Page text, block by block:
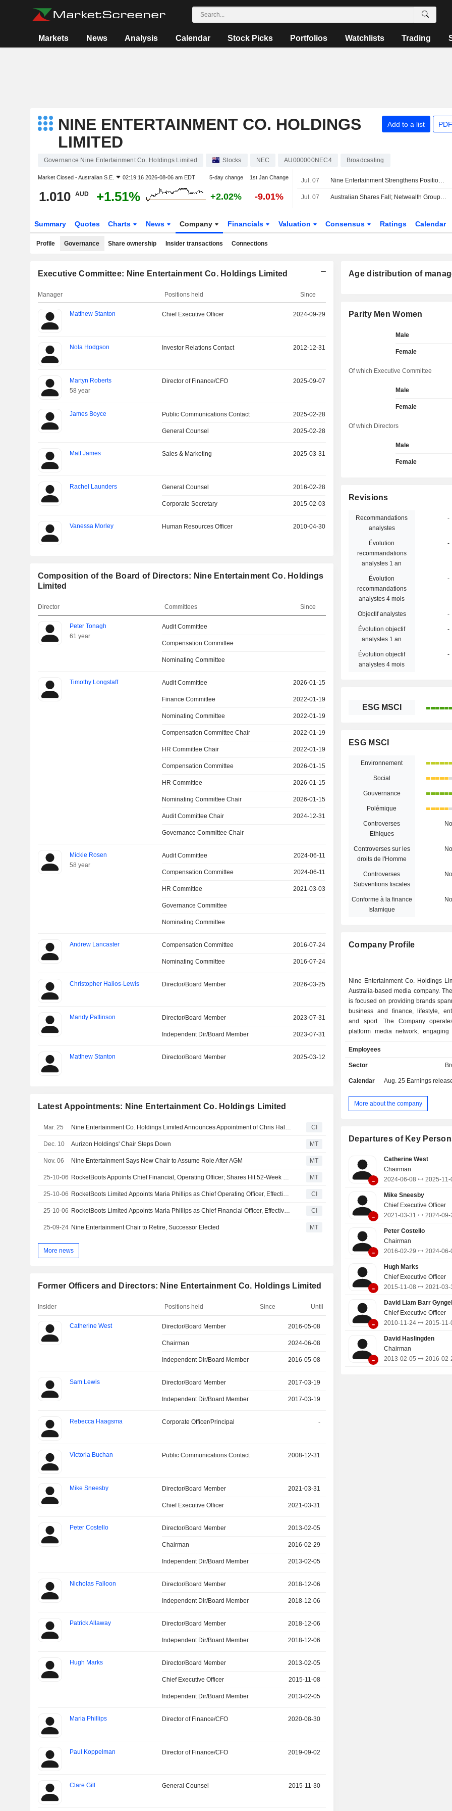
Markets News Analysis Calendar Stock Picks Portfolios Watchlists Trading
NINE ENTERTAINMENT CO. HOLDINGS
LIMITED
Add to a list
Governance Nine Entertainment Co. Holdings Limited Stocks NEC AU000000NEC4 Broadcasting
Market Closed -Australian S.E. 02:19:16 2026-08-06 am EDT 5-day change 1st Jan Change
1.010 AUD +1.51% +2.02% -9.01%
Jul. 07 Nine Entertainment Strengthens Position on Several Fronts, Jefferies Says
Jul. 07 Australian Shares Fall; Netwealth Group Reports Higher FY26 Net Flows, Expands Morgan Stanley Partnership
Summary Quotes Charts News Company Financials Valuation Consensus Ratings Calendar
Profile Governance Share ownership Insider transactions Connections
Executive Committee: Nine Entertainment Co. Holdings Limited
Manager Positions held Since
Matthew Stanton Chief Executive Officer 2024-09-29
Nola Hodgson Investor Relations Contact 2012-12-31
Martyn Roberts
58 year
Director of Finance/CFO 2025-09-07
James Boyce Public Communications Contact 2025-02-28
General Counsel 2025-02-28
Matt James Sales & Marketing 2025-03-31
Rachel Launders General Counsel 2016-02-28
Corporate Secretary 2015-02-03
Vanessa Morley Human Resources Officer 2010-04-30
Composition of the Board of Directors: Nine Entertainment Co. Holdings
Limited
Director Committees Since
Peter Tonagh
61 year
Audit Committee
Compensation Committee
Nominating Committee
Timothy Longstaff Audit Committee 2026-01-15
Finance Committee 2022-01-19
Nominating Committee 2022-01-19
Compensation Committee Chair 2022-01-19
HR Committee Chair 2022-01-19
Compensation Committee 2026-01-15
HR Committee 2026-01-15
Nominating Committee Chair 2026-01-15
Audit Committee Chair 2024-12-31
Governance Committee Chair
Mickie Rosen
58 year
Audit Committee 2024-06-11
Compensation Committee 2024-06-11
HR Committee 2021-03-03
Governance Committee
Nominating Committee
Andrew Lancaster Compensation Committee 2016-07-24
Nominating Committee 2016-07-24
Christopher Halios-Lewis Director/Board Member 2026-03-25
Mandy Pattinson Director/Board Member 2023-07-31
Independent Dir/Board Member 2023-07-31
Matthew Stanton Director/Board Member 2025-03-12
Latest Appointments: Nine Entertainment Co. Holdings Limited
Mar. 25 Nine Entertainment Co. Holdings Limited Announces Appointment of Chris Halios-Lewis as Non-Independent, Non-Executive Director CI
Dec. 10 Aurizon Holdings' Chair Steps Down MT
Nov. 06 Nine Entertainment Says New Chair to Assume Role After AGM MT
25-10-06 RocketBoots Appoints Chief Financial, Operating Officer; Shares Hit 52-Week High MT
25-10-06 RocketBoots Limited Appoints Maria Phillips as Chief Operating Officer, Effective November 1, 2025 CI
25-10-06 RocketBoots Limited Appoints Maria Phillips as Chief Financial Officer, Effective November 1, 2025 CI
25-09-24 Nine Entertainment Chair to Retire, Successor Elected MT
More news
Former Officers and Directors: Nine Entertainment Co. Holdings Limited
Insider Positions held Since Until
Catherine West Director/Board Member 2016-05-08
Chairman 2024-06-08 2025-11-06
Independent Dir/Board Member 2016-05-08 2025-11-06
Sam Lewis Director/Board Member 2017-03-19
Independent Dir/Board Member 2017-03-19
Rebecca Haagsma Corporate Officer/Principal -
Victoria Buchan Public Communications Contact 2008-12-31
Mike Sneesby Director/Board Member 2021-03-31
Chief Executive Officer 2021-03-31
Peter Costello Director/Board Member 2013-02-05
Chairman 2016-02-29
Independent Dir/Board Member 2013-02-05
Nicholas Falloon Director/Board Member 2018-12-06
Independent Dir/Board Member 2018-12-06
Patrick Allaway Director/Board Member 2018-12-06
Independent Dir/Board Member 2018-12-06
Hugh Marks Director/Board Member 2013-02-05
Chief Executive Officer 2015-11-08
Independent Dir/Board Member 2013-02-05
Maria Phillips Director of Finance/CFO 2020-08-30
Paul Koppelman Director of Finance/CFO 2019-09-02
Clare Gill General Counsel 2015-11-30
Age distribution of
Parity Men Women
Male
Female
Of which Executive Committee
Male
Female
Of which Directors
Male
Female
Revisions
Recommandations
analystes
-
Évolution
recommandations
analystes 1 an
-
Évolution
recommandations
analystes 4 mois
-
Objectif analystes -
Évolution objectif
analystes 1 an
-
Évolution objectif
analystes 4 mois
-
ESG MSCI
ESG MSCI
Environnement
Social
Gouvernance
Polémique
Controverses
Ethiques
No
Controverses sur les
droits de l'Homme
No
Controverses
Subventions fiscales
No
Conforme à la finance
Islamique
No
Company Profile
Nine Entertainment Co. Holdings
Australia-based media company.
is focused on providing brands
business and finance, lifestyle,
and sport. The Company
platform media network, engaging
digital and publishing,
demand and events. Its content
segments include Streaming &
includes free-to-air television
and the Stan subscription video
and Metropolitan Media
various platforms). It also holds a
media platform, with operations in
New Zealand.
Employees
Sector
Calendar Aug. 25 Earnings release -
More about the company
Departures of Key
-
Catherine West
Chairman
2024-06-08
2025-11-
-
Mike Sneesby
Chief Executive Officer
2021-03-31
2024-09-
-
Peter Costello
Chairman
2016-02-29
2024-06-
-
Hugh Marks
Chief Executive Officer
2015-11-08
2021-03-
-
David Liam Barr Gyngell
Chief Executive Officer
2010-11-24
2015-11-
-
David Haslingden
Chairman
2013-02-05
2016-02-